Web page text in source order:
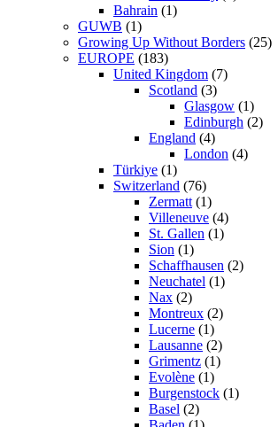
Bahrain (1)
GUWB (1)
Growing Up Without Borders (25)
EUROPE (183)
United Kingdom (7)
Scotland (3)
Glasgow (1)
Edinburgh (2)
England (4)
London (4)
Türkiye (1)
Switzerland (76)
Zermatt (1)
Villeneuve (4)
St. Gallen (1)
Sion (1)
Schaffhausen (2)
Neuchatel (1)
Nax (2)
Montreux (2)
Lucerne (1)
Lausanne (2)
Grimentz (1)
Evolène (1)
Burgenstock (1)
Basel (2)